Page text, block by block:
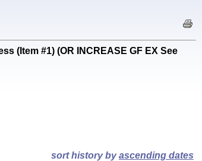
(Item #1) (OR INCREASE GF EX See
sort history byascending dates